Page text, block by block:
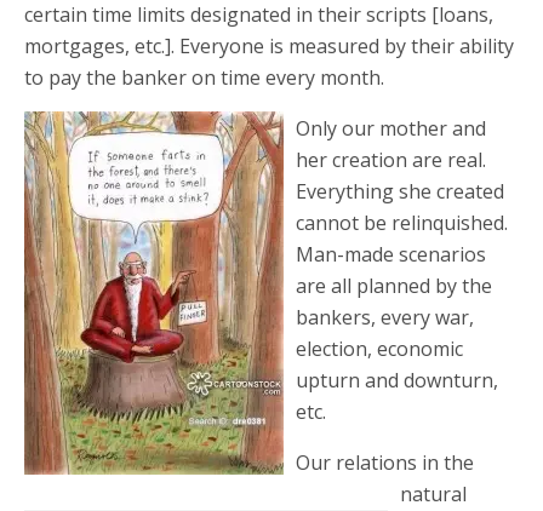
certain time limits designated in their scripts [loans,
mortgages, etc.]. Everyone is measured by their ability
to pay the banker on time every month.
Only our mother and
her creation are real.
Everything she created
cannot be relinquished.
Man-made scenarios
are all planned by the
bankers, every war,
election, economic
upturn and downturn,
etc.
Our relations in the
natural